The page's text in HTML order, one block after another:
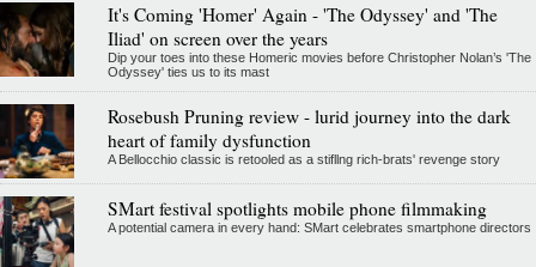
It's Coming 'Homer' Again - 'The Odyssey' and 'The
Iliad' on screen over the years
Dip your toes into these Homeric movies before Christopher Nolan’s 'The
Odyssey' ties us to its mast
Rosebush Pruning review - lurid journey into the dark
heart of family dysfunction
A Bellocchio classic is retooled as a stifllng rich-brats' revenge story
SMart festival spotlights mobile phone filmmaking
A potential camera in every hand: SMart celebrates smartphone directors